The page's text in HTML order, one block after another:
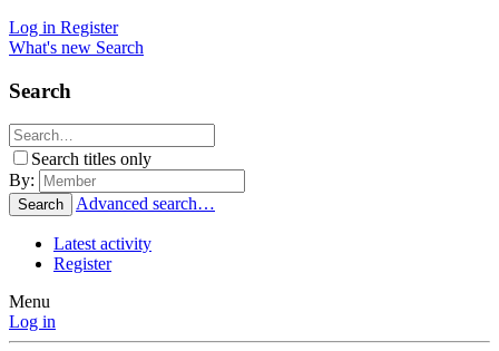
Log in Register
What's new Search
Search
Search titles only
By:
Search Advanced search…
Latest activity
Register
Menu
Log in